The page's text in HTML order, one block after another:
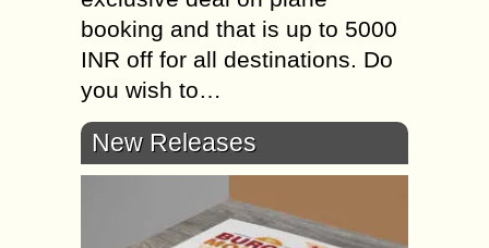
booking and that is up to 5000
INR off for all destinations. Do
you wish to…
New Releases